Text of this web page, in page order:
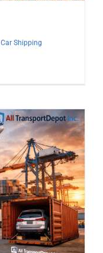
Car Shipping